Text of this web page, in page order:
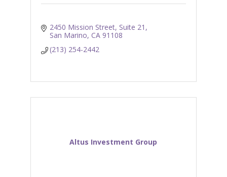
2450 Mission Street, Suite 21
San Marino CA 91108
(213) 254-2442
Altus Investment Group